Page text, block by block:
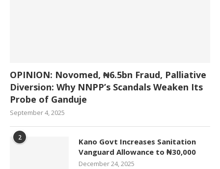
OPINION: Novomed, ₦6.5bn Fraud, Palliative
Diversion: Why NNPP’s Scandals Weaken Its
Probe of Ganduje
September 4, 2025
2
Kano Govt Increases Sanitation
Vanguard Allowance to ₦30,000
December 24, 2025